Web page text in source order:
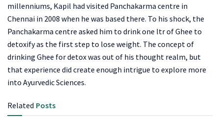
millenniums, Kapil had visited Panchakarma centre in
Chennai in 2008 when he was based there. To his shock, the
Panchakarma centre asked him to drink one ltr of Ghee to
detoxify as the first step to lose weight. The concept of
drinking Ghee for detox was out of his thought realm, but
that experience did create enough intrigue to explore more
into Ayurvedic Sciences.
Related Posts